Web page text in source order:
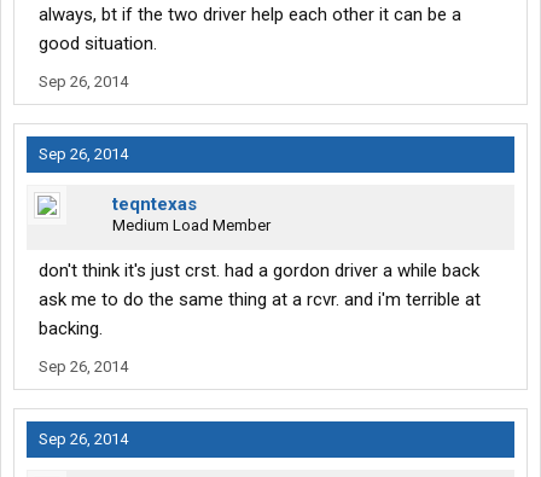
always, bt if the two driver help each other it can be a
good situation.
Sep 26, 2014
Sep 26, 2014
teqntexas
Medium Load Member
don't think it's just crst. had a gordon driver a while back
ask me to do the same thing at a rcvr. and i'm terrible at
backing.
Sep 26, 2014
Sep 26, 2014